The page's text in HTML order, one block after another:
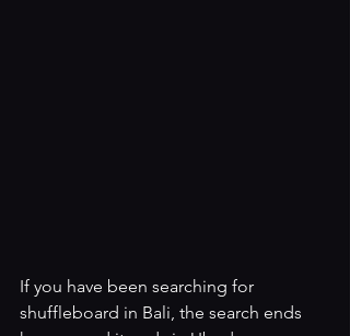
If you have been searching for
shuffleboard in Bali, the search ends